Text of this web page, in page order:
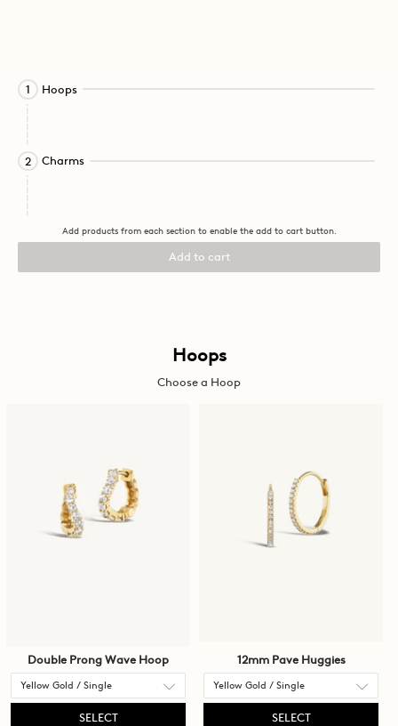
Hoops
Choose a Hoop
Double Prong Wave Hoop
SELECT
12mm Pave Huggies
SELECT
updated.
Activating
this
element
will
cause
content
on
the
page
updated.
1 Hoops
Activating
this
element
will
content
the
2 Charms
Add products from each section to enable the add to cart button.
Add to cart